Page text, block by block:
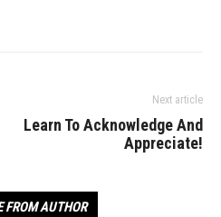
Next article
Learn To Acknowledge And
Appreciate!
FROM AUTHOR